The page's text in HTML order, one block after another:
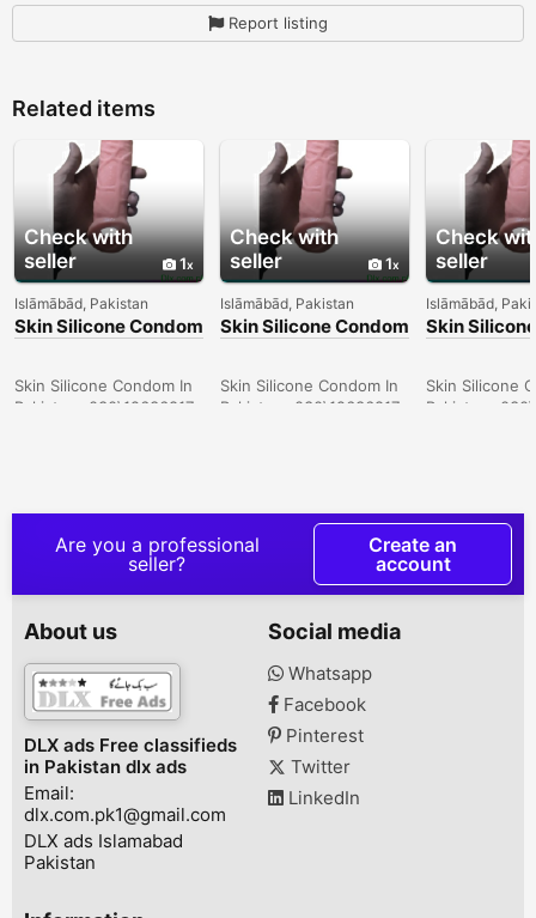
Report listing
Related items
Check with
seller
1
Islāmābād, Pakistan
Skin Silicone Condom
In Larkana -
Skin Silicone Condom In
Pakistan- 030\12636817
Check with
seller
1
Islāmābād, Pakistan
Skin Silicone Condom
In Sargodha -
Skin Silicone Condom In
Pakistan- 030\12636817
Check
seller
Islāmābād,
Skin
In Quetta -
Skin Silicone
Pakistan-
Are you a professional
seller?
Create an
account
About us
DLX ads Free classifieds
in Pakistan dlx ads
Email:
dlx.com.pk1@gmail.com
DLX ads Islamabad
Pakistan
Social media
Whatsapp
Facebook
Pinterest
Twitter
LinkedIn